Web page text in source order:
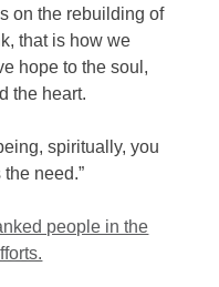
on the rebuilding of
that is how we
hope to the soul,
the heart.
spiritually, you
need.”
people in the